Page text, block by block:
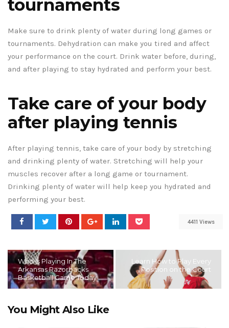
tournaments
Make sure to drink plenty of water during long games or
tournaments. Dehydration can make you tired and affect
your performance on the court. Drink water before, during,
and after playing to stay hydrated and perform your best.
Take care of your body
after playing tennis
After playing tennis, take care of your body by stretching
and drinking plenty of water. Stretching will help your
muscles recover after a long game or tournament.
Drinking plenty of water will help keep you hydrated and
performing your best.
4411 Views
Who Is Playing In The
Arkansas Razorbacks
Basketball Game Today
Learn How to Play Every
Position on the Court
You Might Also Like